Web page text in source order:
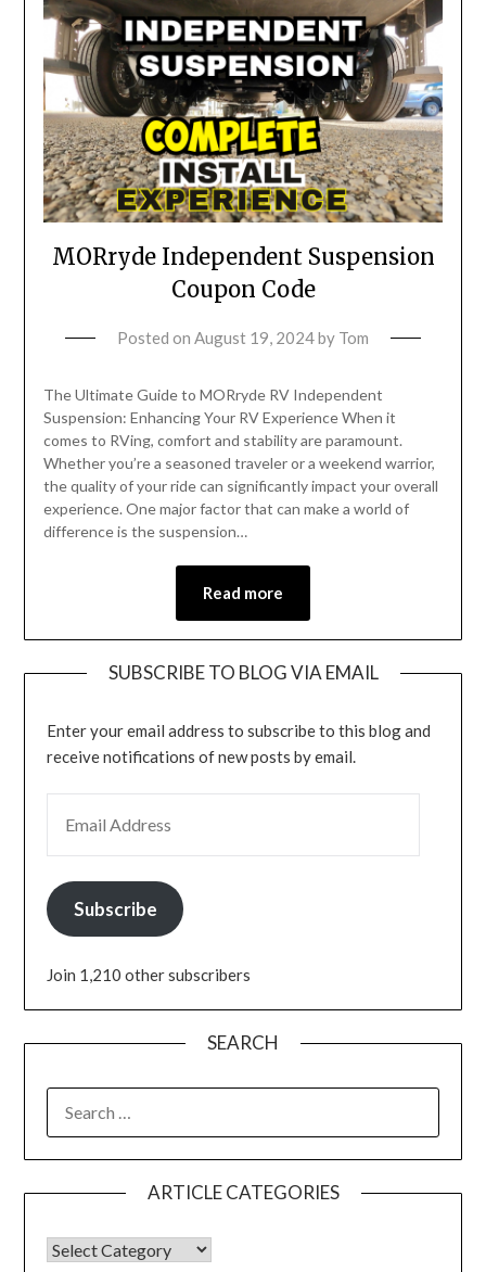
MORryde Independent Suspension
Coupon Code
Posted on August 19, 2024by Tom
The Ultimate Guide to MORryde RV Independent
Suspension: Enhancing Your RV Experience When it
comes to RVing, comfort and stability are paramount.
Whether you’re a seasoned traveler or a weekend warrior,
the quality of your ride can significantly impact your overall
experience. One major factor that can make a world of
difference is the suspension…
Read more
SUBSCRIBE TO BLOG VIA EMAIL
Enter your email address to subscribe to this blog and
receive notifications of new posts by email.
Subscribe
Join 1,210 other subscribers
SEARCH
ARTICLE CATEGORIES